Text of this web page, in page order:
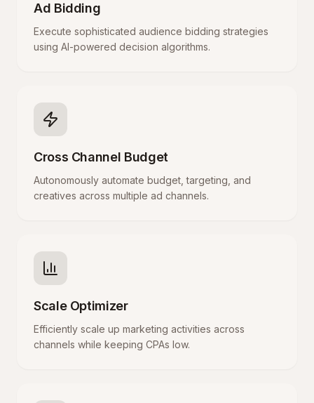
Ad Bidding
Execute sophisticated audience bidding strategies
using AI-powered decision algorithms.
Cross Channel Budget
Autonomously automate budget, targeting, and
creatives across multiple ad channels.
Scale Optimizer
Efficiently scale up marketing activities across
channels while keeping CPAs low.